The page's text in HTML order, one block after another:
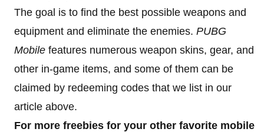
The goal is to find the best possible weapons and
equipment and eliminate the enemies. PUBG
Mobile features numerous weapon skins, gear, and
other in-game items, and some of them can be
claimed by redeeming codes that we list in our
article above.
For more freebies for your other favorite mobile